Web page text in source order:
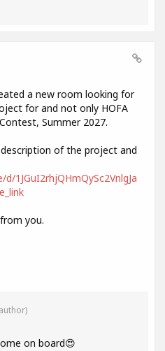
a new room looking for
for and not only HOFA
Summer 2027.
of the project and
1JGuI2rhjQHmQySc2VnlgJa
you.
on board😍